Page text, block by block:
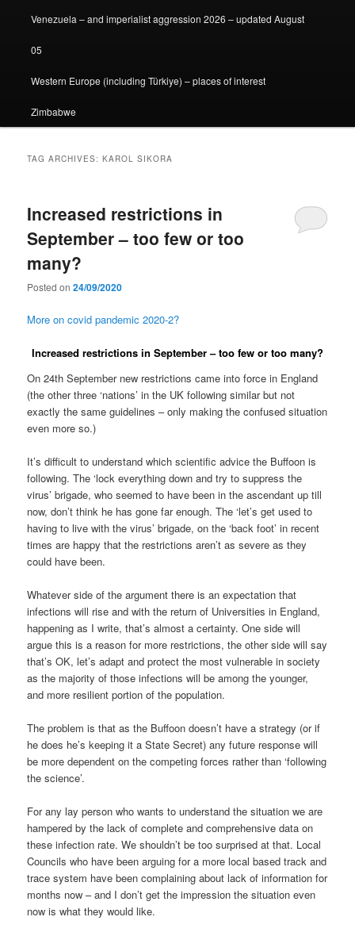
Venezuela – and imperialist aggression 2026 – updated August
05
Western Europe (including Türkiye) – places of interest
Zimbabwe
TAG ARCHIVES:KAROL SIKORA
Increased restrictions in
September – too few or too
many?
Posted on24/09/2020
More on covid pandemic 2020-2?
Increased restrictions in September – too few or too many?
On 24th September new restrictions came into force in England
(the other three ‘nations’ in the UK following similar but not
exactly the same guidelines – only making the confused situation
even more so.)
It’s difficult to understand which scientific advice the Buffoon is
following. The ‘lock everything down and try to suppress the
virus’ brigade, who seemed to have been in the ascendant up till
now, don’t think he has gone far enough. The ‘let’s get used to
having to live with the virus’ brigade, on the ‘back foot’ in recent
times are happy that the restrictions aren’t as severe as they
could have been.
Whatever side of the argument there is an expectation that
infections will rise and with the return of Universities in England,
happening as I write, that’s almost a certainty. One side will
argue this is a reason for more restrictions, the other side will say
that’s OK, let’s adapt and protect the most vulnerable in society
as the majority of those infections will be among the younger,
and more resilient portion of the population.
The problem is that as the Buffoon doesn’t have a strategy (or if
he does he’s keeping it a State Secret) any future response will
be more dependent on the competing forces rather than ‘following
the science’.
For any lay person who wants to understand the situation we are
hampered by the lack of complete and comprehensive data on
these infection rate. We shouldn’t be too surprised at that. Local
Councils who have been arguing for a more local based track and
trace system have been complaining about lack of information for
months now – and I don’t get the impression the situation even
now is what they would like.